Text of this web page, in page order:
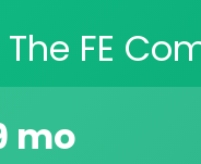
The FE
mo